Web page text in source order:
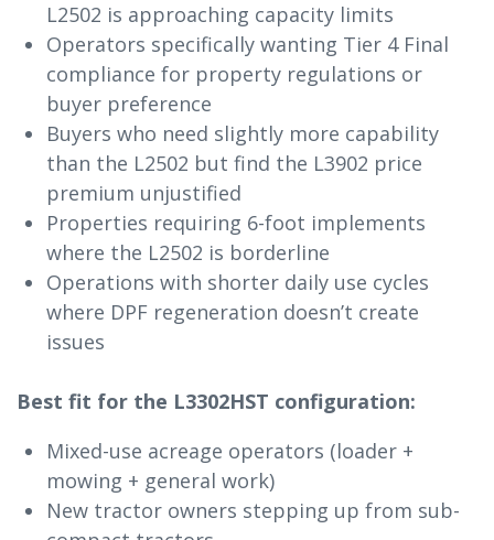
L2502 is approaching capacity limits
Operators specifically wanting Tier 4 Final
compliance for property regulations or
buyer preference
Buyers who need slightly more capability
than the L2502 but find the L3902 price
premium unjustified
Properties requiring 6-foot implements
where the L2502 is borderline
Operations with shorter daily use cycles
where DPF regeneration doesn’t create
issues
Best fit for the L3302HST configuration:
Mixed-use acreage operators (loader +
mowing + general work)
New tractor owners stepping up from sub-